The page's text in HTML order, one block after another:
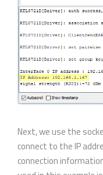
Next, we use the
connect to the IP
connection